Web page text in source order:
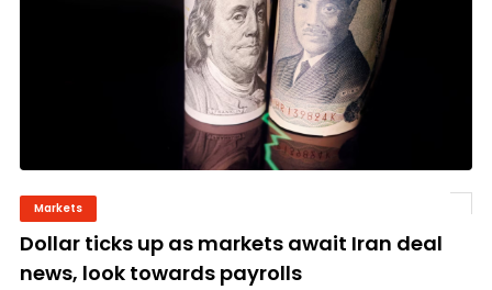
Markets
Dollar ticks up as markets await Iran deal
news, look towards payrolls